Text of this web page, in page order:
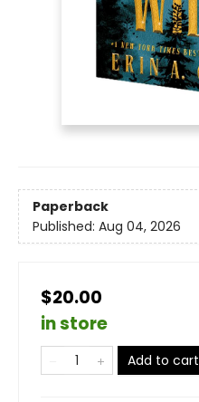
Paperback
Published: Aug 04, 2026
$20.00
in store
Add to cart